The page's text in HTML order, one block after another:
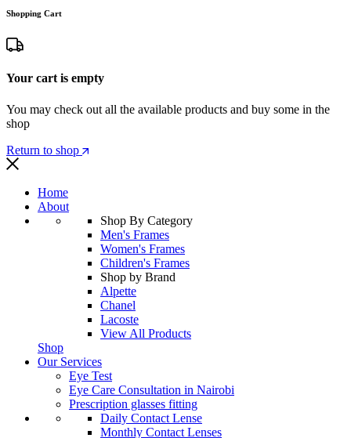
Shopping Cart
Your cart is empty
You may check out all the available products and buy some in the
shop
Return to shop
Home
About
Shop By Category
Men's Frames
Women's Frames
Children's Frames
Shop by Brand
Alpette
Chanel
Lacoste
View All Products
Shop
Our Services
Eye Test
Eye Care Consultation in Nairobi
Prescription glasses fitting
Daily Contact Lense
Monthly Contact Lenses